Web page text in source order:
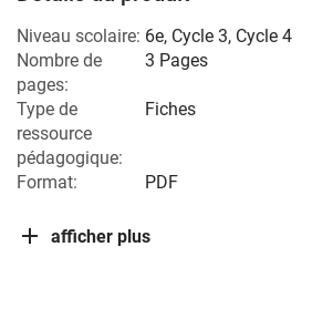
Niveau scolaire: 6e, Cycle 3, Cycle 4
Nombre de
pages:
3 Pages
Type de
ressource
pédagogique:
Fiches
Format: PDF
afficher plus